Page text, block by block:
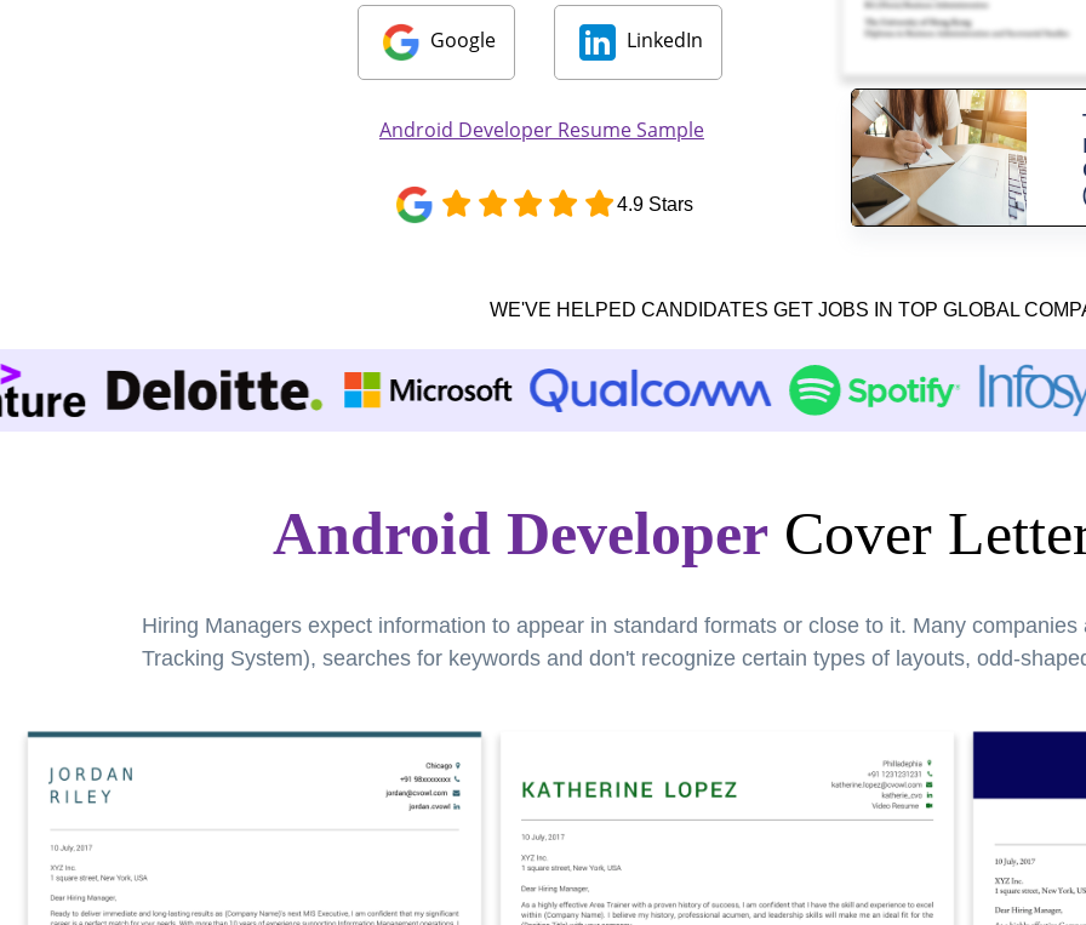
Google LinkedIn
Android Developer Resume Sample
4.9 Stars
WE'VE HELPED CANDIDATES GET JOBS IN TOP GLOBAL
Android Developer Cover
Hiring Managers expect information to appear in standard formats or close to it. Many
Tracking System), searches for keywords and don't recognize certain types of layouts, odd-